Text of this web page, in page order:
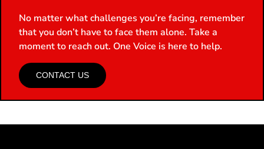
No matter what challenges you’re facing, remember
that you don’t have to face them alone. Take a
moment to reach out. One Voice is here to help.
CONTACT US